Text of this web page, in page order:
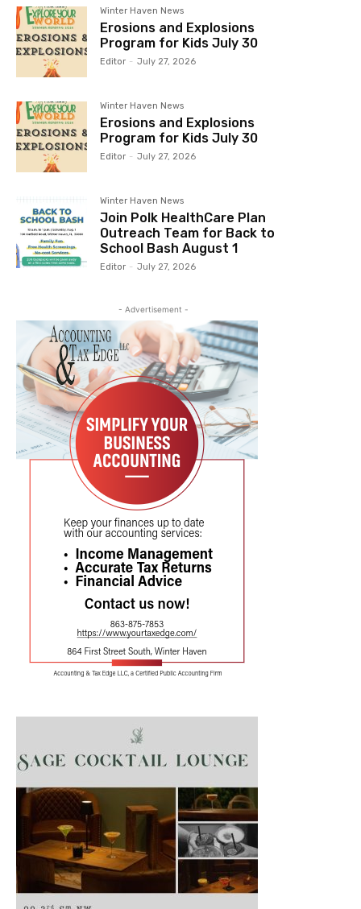
Winter Haven News
Erosions and Explosions
Program for Kids July 30
Editor - July 27, 2026
Winter Haven News
Erosions and Explosions
Program for Kids July 30
Editor - July 27, 2026
Winter Haven News
Join Polk HealthCare Plan
Outreach Team for Back to
School Bash August 1
Editor - July 27, 2026
- Advertisement -